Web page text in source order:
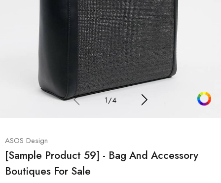
1/4
ASOS Design
[Sample Product 59] - Bag And Accessory
Boutiques For Sale